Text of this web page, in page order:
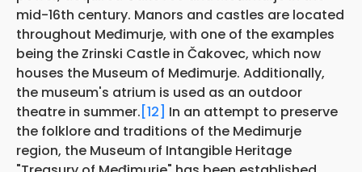
mid-16th century. Manors and castles are located
throughout Međimurje, with one of the examples
being the Zrinski Castle in Čakovec, which now
houses the Museum of Međimurje. Additionally,
the museum's atrium is used as an outdoor
theatre in summer.[12] In an attempt to preserve
the folklore and traditions of the Medimurje
region, the Museum of Intangible Heritage